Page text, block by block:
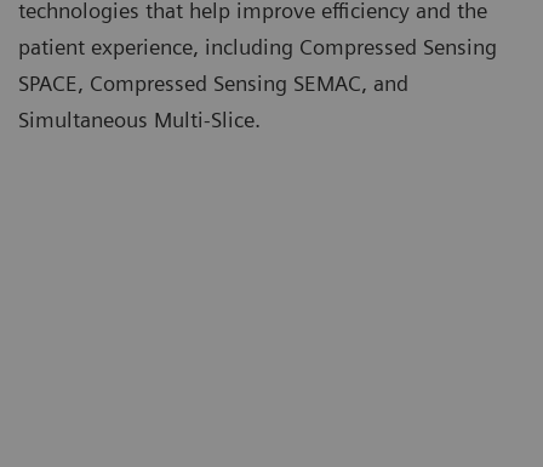
technologies that help improve efficiency and the
patient experience, including Compressed Sensing
SPACE, Compressed Sensing SEMAC, and
Simultaneous Multi-Slice.